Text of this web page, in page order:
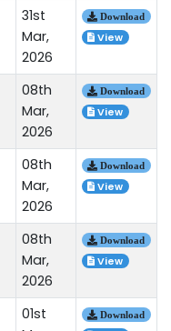
31st
Mar,
2026
Download
View
08th
Mar,
2026
Download
View
08th
Mar,
2026
Download
View
08th
Mar,
2026
Download
View
01st
Download